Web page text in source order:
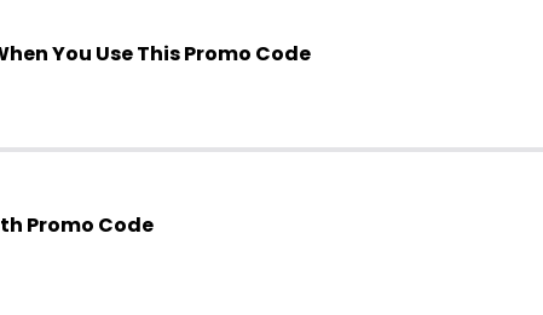
You Use This Promo Code
Promo Code